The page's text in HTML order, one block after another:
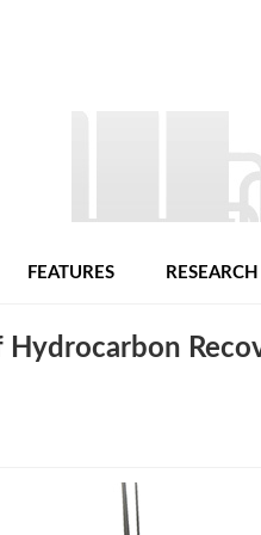
FEATURES